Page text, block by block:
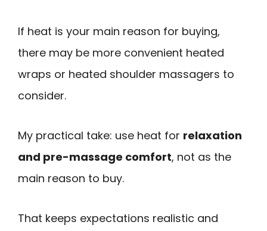
If heat is your main reason for buying,
there may be more convenient heated
wraps or heated shoulder massagers to
consider.
My practical take: use heat for relaxation
and pre-massage comfort, not as the
main reason to buy.
That keeps expectations realistic and